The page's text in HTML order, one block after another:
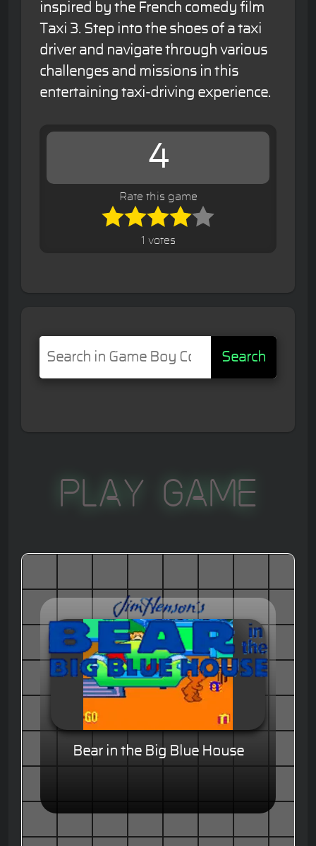
inspired by the French comedy film
Taxi 3. Step into the shoes of a taxi
driver and navigate through various
challenges and missions in this
entertaining taxi-driving experience.
4
Rate this game
1 votes
Search
Play Game
Bear in the Big Blue House